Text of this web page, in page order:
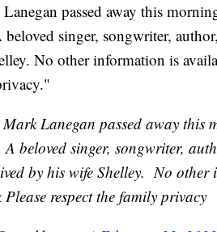
passed away this
beloved singer, songwriter,
No other information is
Lanegan passed away this
beloved singer, songwriter,
by his wife Shelley. No
respect the family privacy